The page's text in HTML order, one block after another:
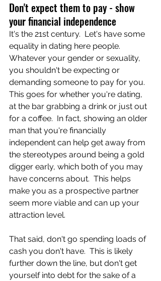
Don't expect them to pay - show
your financial independence
It's the 21st century.  Let's have some
equality in dating here people.
Whatever your gender or sexuality,
you shouldn't be expecting or
demanding someone to pay for you.
This goes for whether you're dating,
at the bar grabbing a drink or just out
for a coffee.  In fact, showing an older
man that you're financially
independent can help get away from
the stereotypes around being a gold
digger early, which both of you may
have concerns about.  This helps
make you as a prospective partner
seem more viable and can up your
attraction level.
That said, don't go spending loads of
cash you don't have.  This is likely
further down the line, but don't get
yourself into debt for the sake of a